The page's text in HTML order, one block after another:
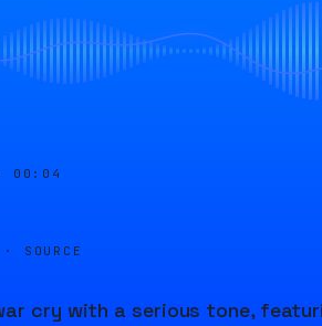
00:04
· SOURCE
cry with a serious tone,